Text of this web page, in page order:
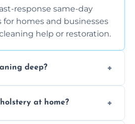
response same-day
for homes and businesses
help or restoration.
deep?
machines for deep
at home?